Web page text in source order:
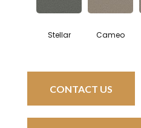
Stellar Cameo
CONTACT US